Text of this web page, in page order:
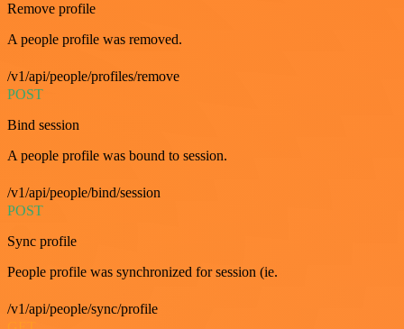
Remove profile
A people profile was removed.
/v1/api/people/profiles/remove
POST
Bind session
A people profile was bound to session.
/v1/api/people/bind/session
POST
Sync profile
People profile was synchronized for session (ie.
/v1/api/people/sync/profile